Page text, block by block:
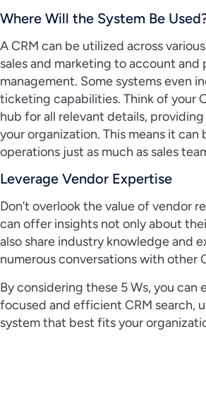
Where Will the System Be
A CRM can be utilized across
sales and marketing to account and
management. Some systems even
ticketing capabilities. Think of your
hub for all relevant details,
your organization. This means it
operations just as much as sales
Leverage Vendor Expertise
Don’t overlook the value of vendor
can offer insights not only about
also share industry knowledge and
numerous conversations with other
By considering these 5 Ws, you can
focused and efficient CRM search,
system that best fits your